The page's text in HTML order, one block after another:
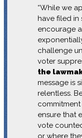
“While we
have filed in
encourage
challenge
voter
the
message is
relentless.
ensure that
vote
or where